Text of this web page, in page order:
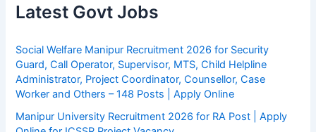
Latest Govt Jobs
Social Welfare Manipur Recruitment 2026 for Security
Guard, Call Operator, Supervisor, MTS, Child Helpline
Administrator, Project Coordinator, Counsellor, Case
Worker and Others – 148 Posts | Apply Online
Manipur University Recruitment 2026 for RA Post | Apply